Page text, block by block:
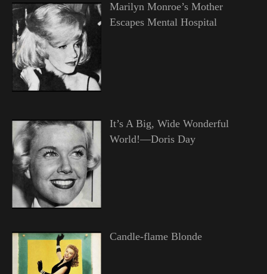
Marilyn Monroe’s Mother
Escapes Mental Hospital
It’s A Big, Wide Wonderful
World!—Doris Day
Candle-flame Blonde